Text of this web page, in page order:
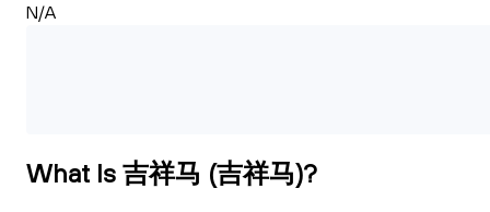
N/A
What Is 吉祥马 (吉祥马)?